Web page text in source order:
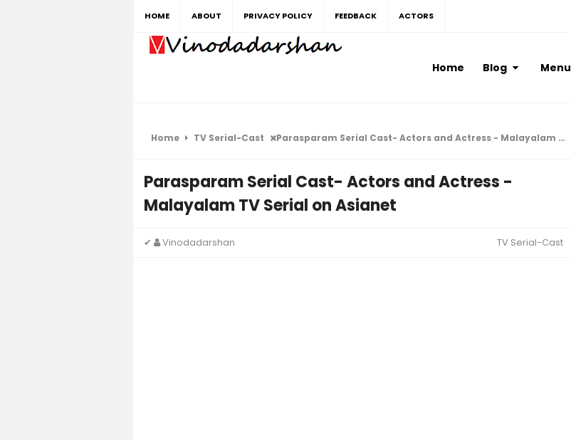
HOME ABOUT PRIVACY POLICY FEEDBACK ACTORS
Home Blog Menu
Home TV Serial-Cast Parasparam Serial Cast- Actors and Actress - Malayalam TV Serial on Asianet
Parasparam Serial Cast- Actors and Actress -
Malayalam TV Serial on Asianet
✔ Vinodadarshan TV Serial-Cast